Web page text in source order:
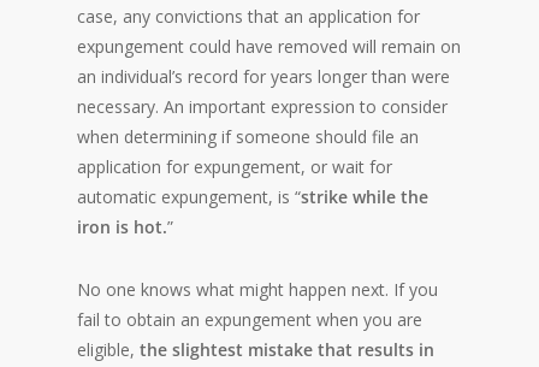
case, any convictions that an application for
expungement could have removed will remain on
an individual’s record for years longer than were
necessary. An important expression to consider
when determining if someone should file an
application for expungement, or wait for
automatic expungement, is “strike while the
iron is hot.”
No one knows what might happen next. If you
fail to obtain an expungement when you are
eligible, the slightest mistake that results in